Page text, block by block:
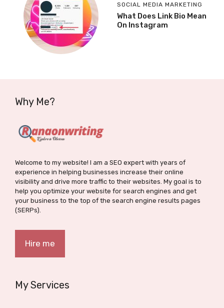
SOCIAL MEDIA MARKETING
What Does Link Bio Mean
On Instagram
Why Me?
Welcome to my website! I am a SEO expert with years of
experience in helping businesses increase their online
visibility and drive more traffic to their websites. My goal is to
help you optimize your website for search engines and get
your business to the top of the search engine results pages
(SERPs).
Hire me
My Services